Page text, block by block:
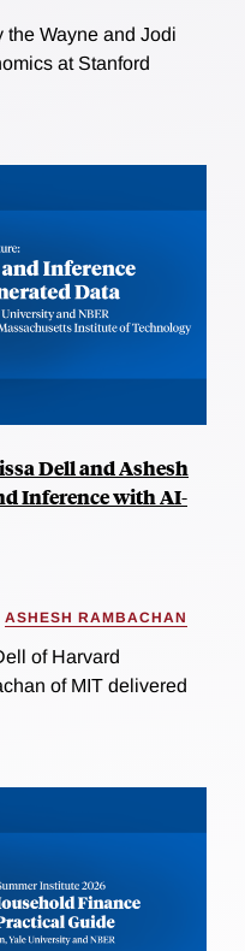
the Wayne and Jodi
at Stanford
Dell and Ashesh
Inference with AI-
ASHESH RAMBACHAN
of Harvard
of MIT delivered